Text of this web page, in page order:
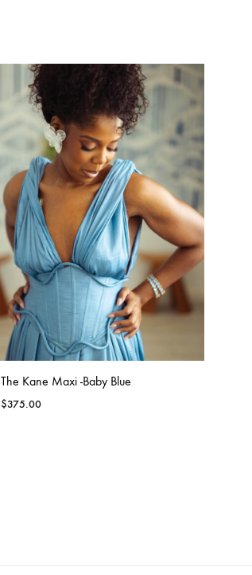
The Kane Maxi -Baby Blue
$375.00